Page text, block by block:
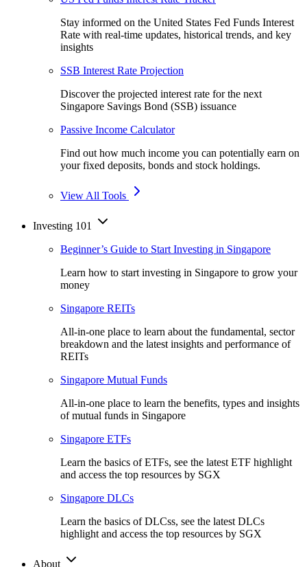
Stay informed on the United States Fed Funds Interest
Rate with real-time updates, historical trends, and key
insights
SSB Interest Rate Projection
Discover the projected interest rate for the next
Singapore Savings Bond (SSB) issuance
Passive Income Calculator
Find out how much income you can potentially earn on
your fixed deposits, bonds and stock holdings.
View All Tools
Investing 101
Beginner’s Guide to Start Investing in Singapore
Learn how to start investing in Singapore to grow your
money
Singapore REITs
All-in-one place to learn about the fundamental, sector
breakdown and the latest insights and performance of
REITs
Singapore Mutual Funds
All-in-one place to learn the benefits, types and insights
of mutual funds in Singapore
Singapore ETFs
Learn the basics of ETFs, see the latest ETF highlight
and access the top resources by SGX
Singapore DLCs
Learn the basics of DLCss, see the latest DLCs
highlight and access the top resources by SGX
About